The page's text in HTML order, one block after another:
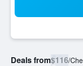
Deals from$116/